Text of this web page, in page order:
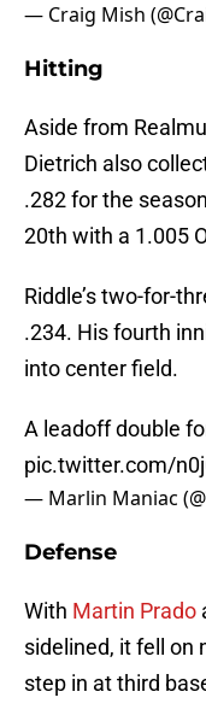
— Craig Mish
Hitting
Aside from
Dietrich also
.282 for the
20th with a 1.005
Riddle’s two-for-
.234. His fourth
into center field.
A leadoff double
pic.twitter.com/
— Marlin Maniac
Defense
With Martin Prado
sidelined, it fell on
step in at third